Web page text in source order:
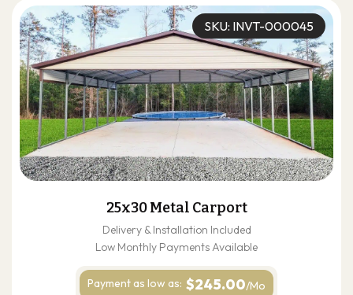
SKU: INVT-000045
25x30 Metal Carport
Delivery & Installation Included
Low Monthly Payments Available
Payment as low as: $245.00/Mo